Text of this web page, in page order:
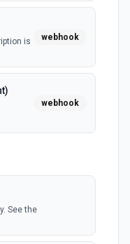
is
webhook
webhook
See the